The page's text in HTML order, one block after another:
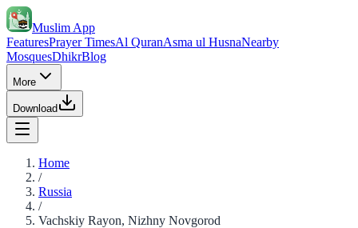
Muslim App
FeaturesPrayer TimesAl QuranAsma ul HusnaNearby
MosquesDhikrBlog
More
Download
Home
/
Russia
/
Vachskiy Rayon, Nizhny Novgorod